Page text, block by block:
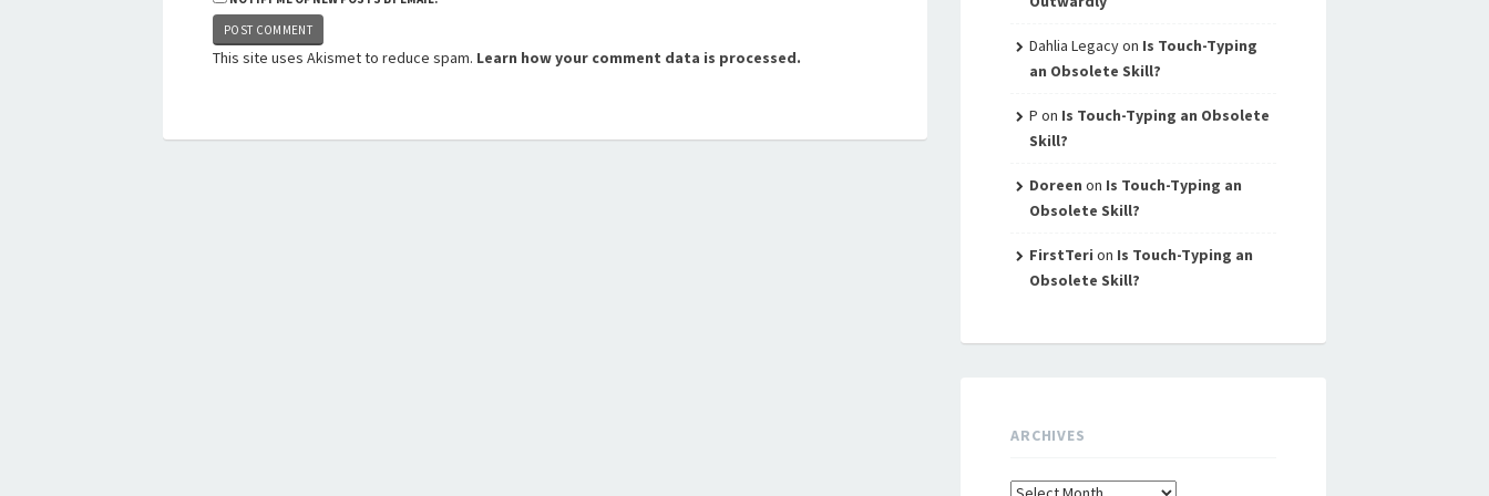
This site uses Akismet to reduce spam. Learn how your comment data is processed.
Dahlia Legacyon Is Touch-Typing
an Obsolete Skill?
P on Is Touch-Typing an Obsolete
Skill?
Doreen on Is Touch-Typing an
Obsolete Skill?
FirstTeri on Is Touch-Typing an
Obsolete Skill?
ARCHIVES
Archives